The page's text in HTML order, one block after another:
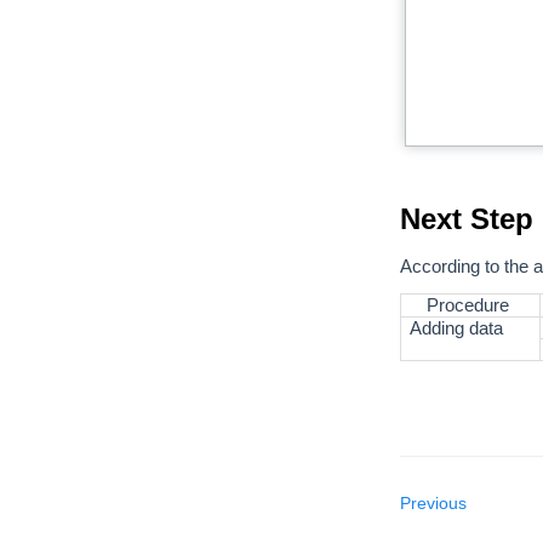
Next Step
According to the
Procedure
Adding data
Previous